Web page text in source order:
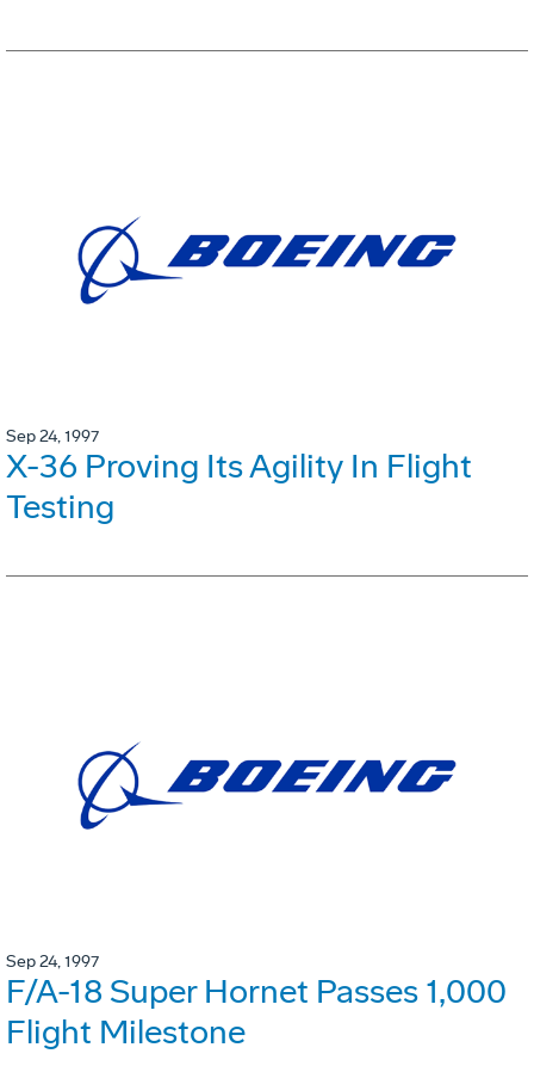
Sep 24, 1997
X-36 Proving Its Agility In Flight
Testing
Sep 24, 1997
F/A-18 Super Hornet Passes 1,000
Flight Milestone